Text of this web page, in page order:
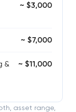
~ $3,000
~ $7,000
&
~ $11,000
asset range,